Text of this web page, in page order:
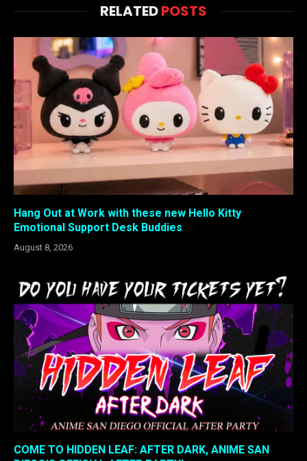
RELATEDPOSTS
Hang Out at Work with these new Hello Kitty
Emotional Support Desk Buddies
August 8, 2026
COME TO HIDDEN LEAF: AFTER DARK, ANIME SAN